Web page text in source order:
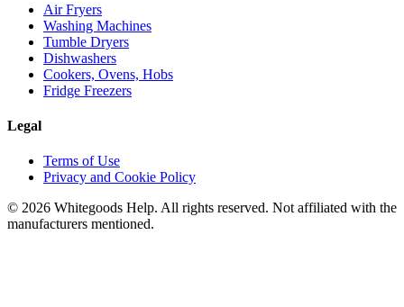
Air Fryers
Washing Machines
Tumble Dryers
Dishwashers
Cookers, Ovens, Hobs
Fridge Freezers
Legal
Terms of Use
Privacy and Cookie Policy
© 2026 Whitegoods Help. All rights reserved. Not affiliated with the
manufacturers mentioned.